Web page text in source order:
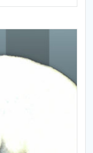
multiple
The
be